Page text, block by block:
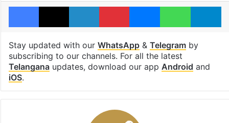
Facebook
X LinkedInPinterestMessengerWhatsApp
Stay updated with our WhatsApp& Telegramby
subscribing to our channels. For all the latest
Telanganaupdates, download our app Android and
iOS.